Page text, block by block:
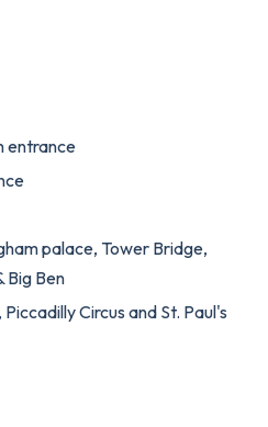
entrance
palace, Tower Bridge,
Big Ben
Circus and St. Paul's